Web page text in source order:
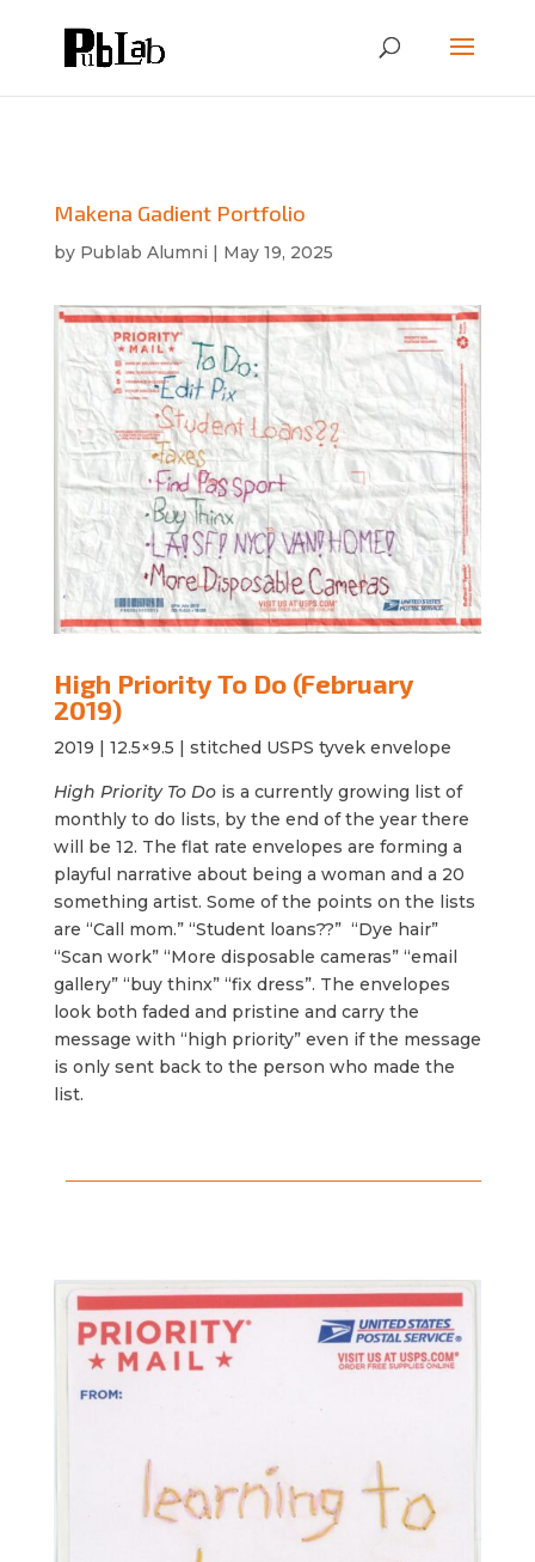
Makena Gadient Portfolio
by Publab Alumni | May 19, 2025
High Priority To Do (February
2019)
2019 | 12.5×9.5 | stitched USPS tyvek envelope
High Priority To Dois a currently growing list of
monthly to do lists, by the end of the year there
will be 12. The flat rate envelopes are forming a
playful narrative about being a woman and a 20
something artist. Some of the points on the lists
are “Call mom.” “Student loans??” “Dye hair”
“Scan work” “More disposable cameras” “email
gallery” “buy thinx” “fix dress”. The envelopes
look both faded and pristine and carry the
message with “high priority” even if the message
is only sent back to the person who made the
list.